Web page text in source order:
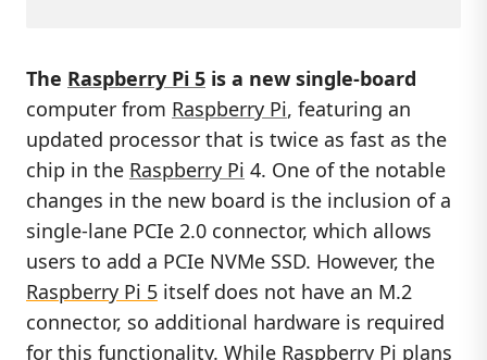
The Raspberry Pi 5 is a new single-board
computer from Raspberry Pi, featuring an
updated processor that is twice as fast as the
chip in the Raspberry Pi 4. One of the notable
changes in the new board is the inclusion of a
single-lane PCIe 2.0 connector, which allows
users to add a PCIe NVMe SSD. However, the
Raspberry Pi 5 itself does not have an M.2
connector, so additional hardware is required
for this functionality. While Raspberry Pi plans